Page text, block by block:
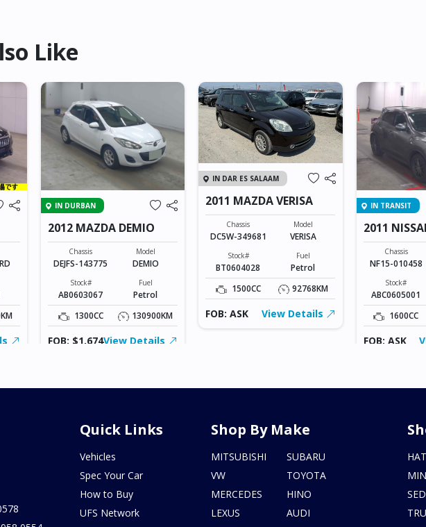
Like
IN DURBAN
2012 MAZDA DEMIO
Chassis
DEJFS-143775
Model
DEMIO
Stock#
AB0603067
Fuel
Petrol
1300CC
130900KM
FOB: $1,674View Details
IN DAR ES SALAAM
2011 MAZDA VERISA
Chassis
DC5W-349681
Model
VERISA
Stock#
BT0604028
Fuel
Petrol
1500CC
92768KM
FOB: ASK View Details
IN TRANSIT
2011
Chassis
NF15-010458
Stock#
ABC0605001
1600CC
FOB: ASK
Quick Links
Vehicles
Spec Your Car
How to Buy
UFS Network
Shop By Make
MITSUBISHI
VW
MERCEDES
LEXUS
SUBARU
TOYOTA
HINO
AUDI